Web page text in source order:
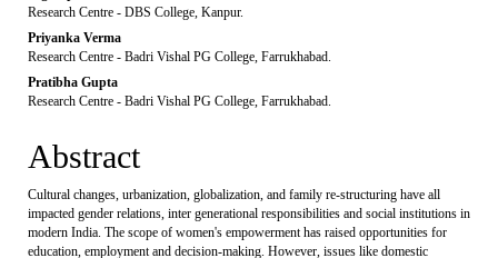
Research Centre - DBS College, Kanpur.
Priyanka Verma
Research Centre - Badri Vishal PG College, Farrukhabad.
Pratibha Gupta
Research Centre - Badri Vishal PG College, Farrukhabad.
Abstract
Cultural changes, urbanization, globalization, and family re-structuring have all
impacted gender relations, inter generational responsibilities and social institutions in
modern India. The scope of women's empowerment has raised opportunities for
education, employment and decision-making. However, issues like domestic